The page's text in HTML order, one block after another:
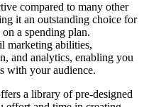
compared to many other
it an outstanding choice for
on a spending plan.
marketing abilities,
and analytics, enabling you
with your audience.
a library of pre-designed